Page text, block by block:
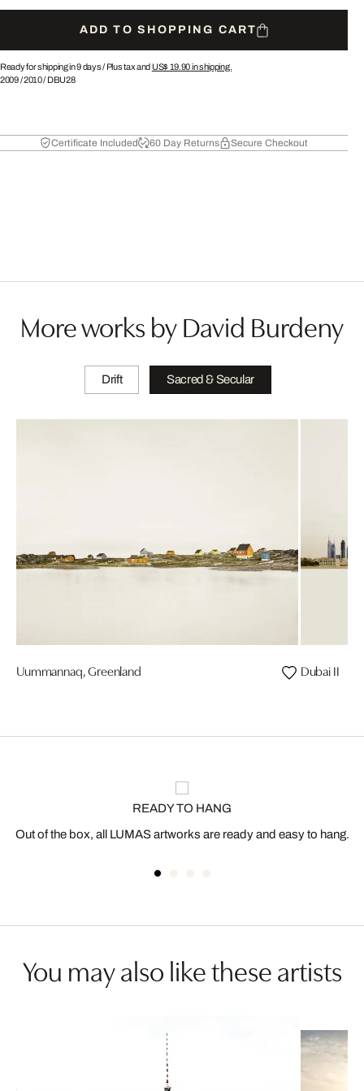
ADD TO SHOPPING CART
Ready for shipping in 9 days / Plus tax and US$ 19.90in shipping.
2009/2010/ DBU28
Certificate Included 60 Day Returns Secure Checkout
More works by David Burdeny
Drift Sacred & Secular
Uummannaq, Greenland Dubai II
READY TO HANG
Out of the box, all LUMAS artworks are ready and easy to hang.
You may also like these artists